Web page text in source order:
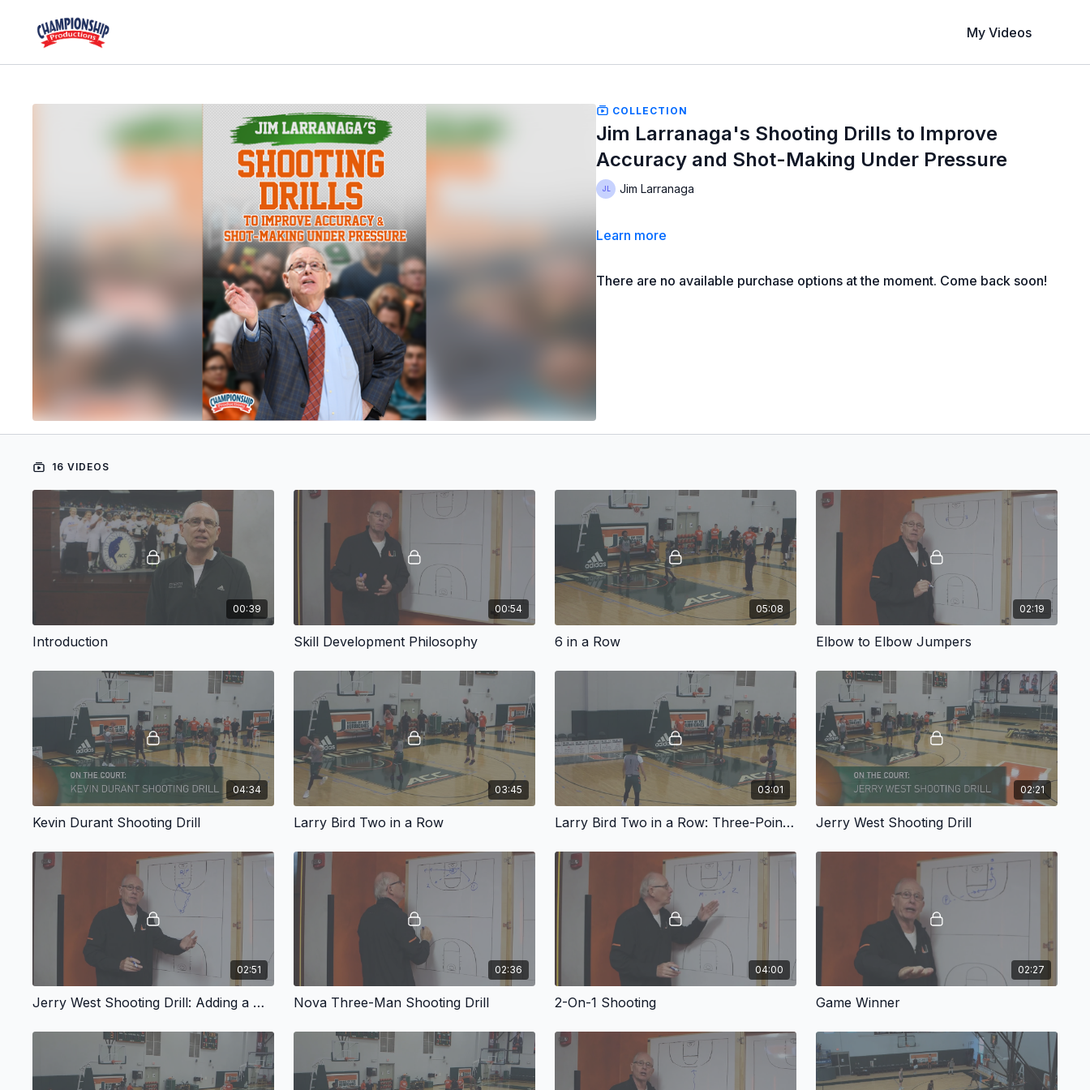
My Videos
COLLECTION
Jim Larranaga's Shooting Drills to Improve
Accuracy and Shot-Making Under Pressure
Jim Larranaga
Learn more
There are no available purchase options at the moment. Come back soon!
16 VIDEOS
00:39
Introduction
00:54
Skill Development Philosophy
05:08
6 in a Row
02:19
Elbow to Elbow Jumpers
04:34
Kevin Durant Shooting Drill
03:45
Larry Bird Two in a Row
03:01
Larry Bird Two in a Row: Three-Point Line
02:21
Jerry West Shooting Drill
02:51
Jerry West Shooting Drill: Adding a Dribble Move
02:36
Nova Three-Man Shooting Drill
04:00
2-On-1 Shooting
02:27
Game Winner